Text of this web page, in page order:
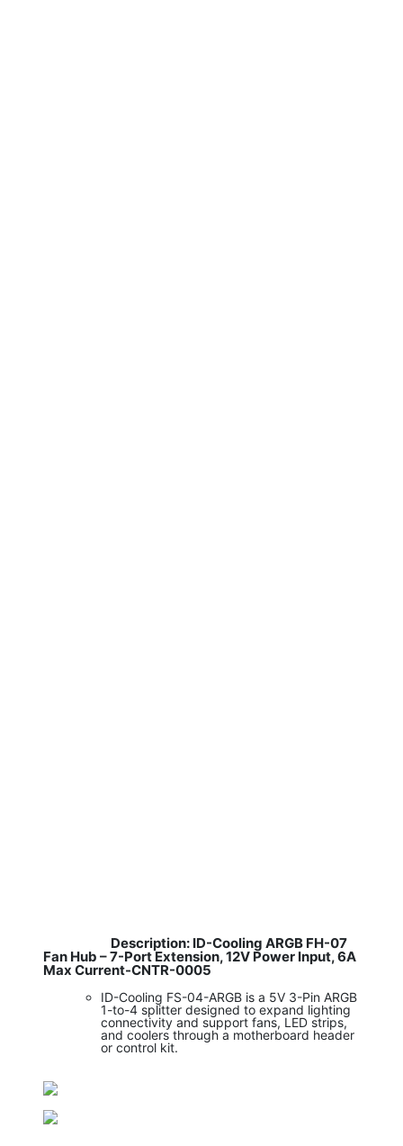
Description: ID-Cooling ARGB FH-07
Fan Hub – 7-Port Extension, 12V Power Input, 6A
Max Current-CNTR-0005
ID-Cooling FS-04-ARGB is a 5V 3-Pin ARGB
1-to-4 splitter designed to expand lighting
connectivity and support fans, LED strips,
and coolers through a motherboard header
or control kit.